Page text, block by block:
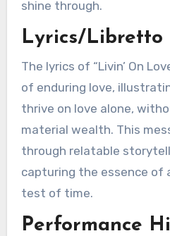
shine through.
Lyrics/Libretto
The lyrics of “Livin’ On
of enduring love,
thrive on love alone,
material wealth. This
through relatable
capturing the essence of
test of time.
Performance